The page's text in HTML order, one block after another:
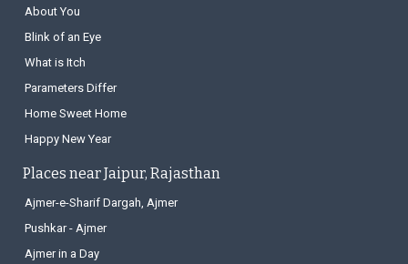
About You
Blink of an Eye
What is Itch
Parameters Differ
Home Sweet Home
Happy New Year
Places near Jaipur, Rajasthan
Ajmer-e-Sharif Dargah, Ajmer
Pushkar - Ajmer
Ajmer in a Day